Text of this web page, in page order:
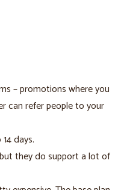
– promotions where you
can refer people to your
days.
they do support a lot of